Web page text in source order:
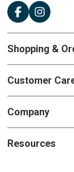
Shopping &
Customer
Company
Resources